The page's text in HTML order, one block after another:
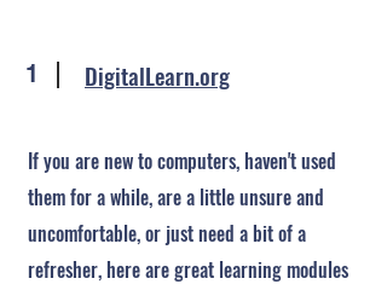
1 DigitalLearn.org
If you are new to computers, haven't used
them for a while, are a little unsure and
uncomfortable, or just need a bit of a
refresher, here are great learning modules